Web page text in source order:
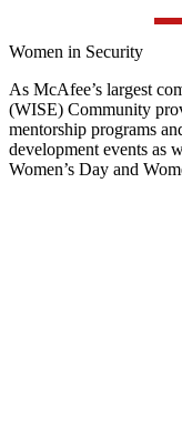
Women in Security
As McAfee’s largest
(WISE) Community
mentorship programs
development events as
Women’s Day and